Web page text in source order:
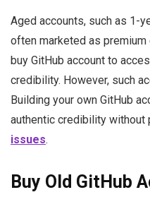
Aged accounts, such as 1-
often marketed as
buy GitHub account to
credibility. However, such
Building your own GitHub
authentic credibility
issues.
Buy Old GitHub